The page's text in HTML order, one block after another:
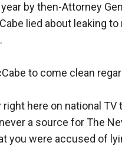
by then-Attorney
lied about leaking
to come clean
right here on national
a source for The
you were accused of